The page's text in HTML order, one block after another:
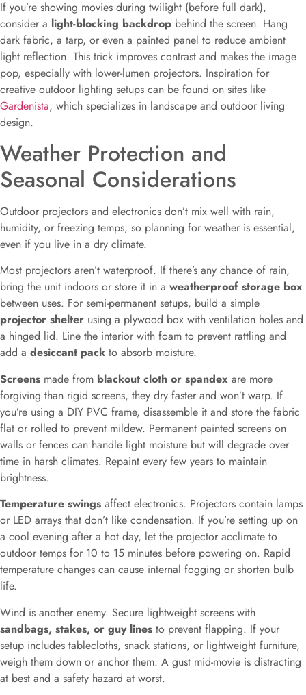
If you’re showing movies during twilight (before full dark),
consider a light-blocking backdrop behind the screen. Hang
dark fabric, a tarp, or even a painted panel to reduce ambient
light reflection. This trick improves contrast and makes the image
pop, especially with lower-lumen projectors. Inspiration for
creative outdoor lighting setups can be found on sites like
Gardenista, which specializes in landscape and outdoor living
design.
Weather Protection and
Seasonal Considerations
Outdoor projectors and electronics don’t mix well with rain,
humidity, or freezing temps, so planning for weather is essential,
even if you live in a dry climate.
Most projectors aren’t waterproof. If there’s any chance of rain,
bring the unit indoors or store it in a weatherproof storage box
between uses. For semi-permanent setups, build a simple
projector shelter using a plywood box with ventilation holes and
a hinged lid. Line the interior with foam to prevent rattling and
add a desiccant pack to absorb moisture.
Screens made from blackout cloth or spandex are more
forgiving than rigid screens, they dry faster and won’t warp. If
you’re using a DIY PVC frame, disassemble it and store the fabric
flat or rolled to prevent mildew. Permanent painted screens on
walls or fences can handle light moisture but will degrade over
time in harsh climates. Repaint every few years to maintain
brightness.
Temperature swings affect electronics. Projectors contain lamps
or LED arrays that don’t like condensation. If you’re setting up on
a cool evening after a hot day, let the projector acclimate to
outdoor temps for 10 to 15 minutes before powering on. Rapid
temperature changes can cause internal fogging or shorten bulb
life.
Wind is another enemy. Secure lightweight screens with
sandbags, stakes, or guy lines to prevent flapping. If your
setup includes tablecloths, snack stations, or lightweight furniture,
weigh them down or anchor them. A gust mid-movie is distracting
at best and a safety hazard at worst.